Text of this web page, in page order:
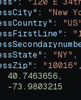
: "New
: "US"
:
: "NY" ,
: "10016" ,
40.7463656,
-73.9803215